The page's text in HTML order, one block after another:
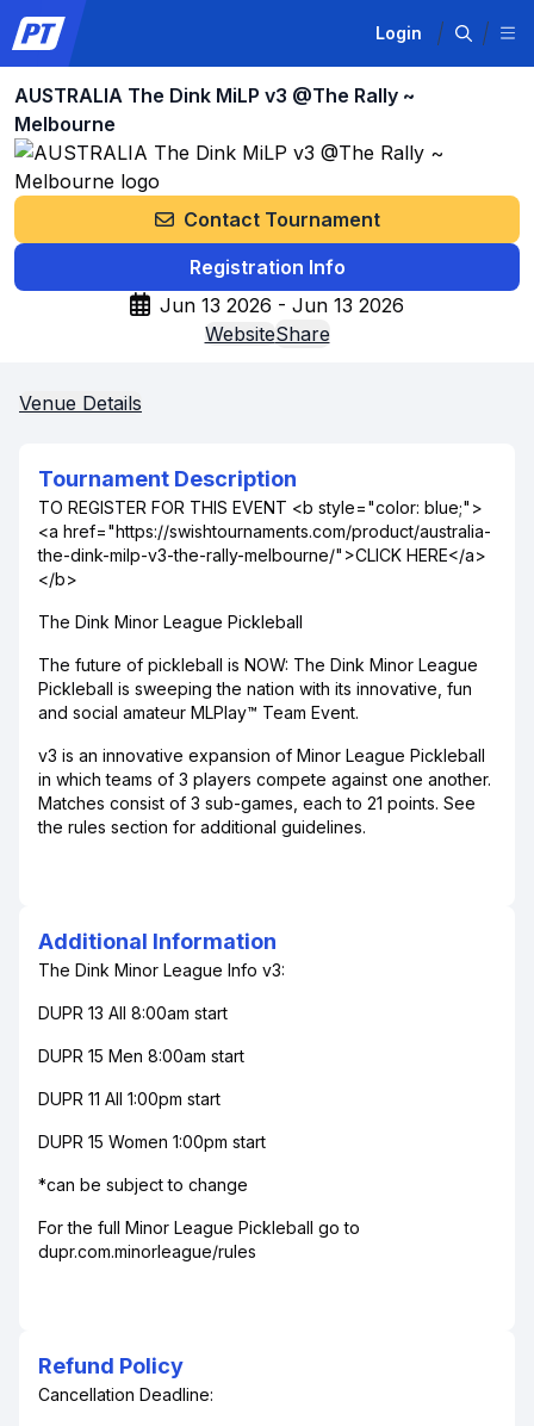
Login
AUSTRALIA The Dink MiLP v3 @The Rally ~
Melbourne
Contact Tournament
Registration Info
Jun 13 2026 - Jun 13 2026
WebsiteShare
Venue Details
Tournament Description
TO REGISTER FOR THIS EVENT <b style="color: blue;">
<a href="https://swishtournaments.com/product/australia-
the-dink-milp-v3-the-rally-melbourne/">CLICK HERE</a>
</b>
The Dink Minor League Pickleball
The future of pickleball is NOW: The Dink Minor League
Pickleball is sweeping the nation with its innovative, fun
and social amateur MLPlay™ Team Event.
v3 is an innovative expansion of Minor League Pickleball
in which teams of 3 players compete against one another.
Matches consist of 3 sub-games, each to 21 points. See
the rules section for additional guidelines.
Additional Information
The Dink Minor League Info v3:
DUPR 13 All 8:00am start
DUPR 15 Men 8:00am start
DUPR 11 All 1:00pm start
DUPR 15 Women 1:00pm start
*can be subject to change
For the full Minor League Pickleball go to
dupr.com.minorleague/rules
Refund Policy
Cancellation Deadline: